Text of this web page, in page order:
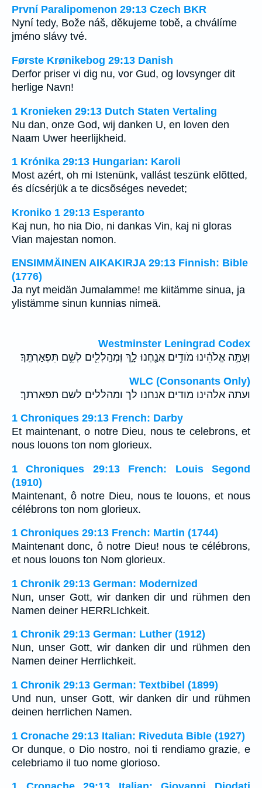
První Paralipomenon 29:13 Czech BKR
Nyní tedy, Bože náš, děkujeme tobě, a chválíme
jméno slávy tvé.
Første Krønikebog 29:13 Danish
Derfor priser vi dig nu, vor Gud, og lovsynger dit
herlige Navn!
1 Kronieken 29:13 Dutch Staten Vertaling
Nu dan, onze God, wij danken U, en loven den
Naam Uwer heerlijkheid.
1 Krónika 29:13 Hungarian: Karoli
Most azért, oh mi Istenünk, vallást teszünk elõtted,
és dícsérjük a te dicsõséges nevedet;
Kroniko 1 29:13 Esperanto
Kaj nun, ho nia Dio, ni dankas Vin, kaj ni gloras
Vian majestan nomon.
ENSIMMÄINEN AIKAKIRJA 29:13 Finnish: Bible
(1776)
Ja nyt meidän Jumalamme! me kiitämme sinua, ja
ylistämme sinun kunnias nimeä.
Westminster Leningrad Codex
וְעַתָּ֣ה אֱלֹהֵ֔ינוּ מֹודִ֥ים אֲנַ֖חְנוּ לָ֑ךְ וּֽמְהַֽלְלִ֖ים לְשֵׁ֥ם תִּפְאַרְתֶּֽךָ׃
WLC (Consonants Only)
ועתה אלהינו מודים אנחנו לך ומהללים לשם תפארתך׃
1 Chroniques 29:13 French: Darby
Et maintenant, o notre Dieu, nous te celebrons, et
nous louons ton nom glorieux.
1 Chroniques 29:13 French: Louis Segond
(1910)
Maintenant, ô notre Dieu, nous te louons, et nous
célébrons ton nom glorieux.
1 Chroniques 29:13 French: Martin (1744)
Maintenant donc, ô notre Dieu! nous te célébrons,
et nous louons ton Nom glorieux.
1 Chronik 29:13 German: Modernized
Nun, unser Gott, wir danken dir und rühmen den
Namen deiner HERRLIchkeit.
1 Chronik 29:13 German: Luther (1912)
Nun, unser Gott, wir danken dir und rühmen den
Namen deiner Herrlichkeit.
1 Chronik 29:13 German: Textbibel (1899)
Und nun, unser Gott, wir danken dir und rühmen
deinen herrlichen Namen.
1 Cronache 29:13 Italian: Riveduta Bible (1927)
Or dunque, o Dio nostro, noi ti rendiamo grazie, e
celebriamo il tuo nome glorioso.